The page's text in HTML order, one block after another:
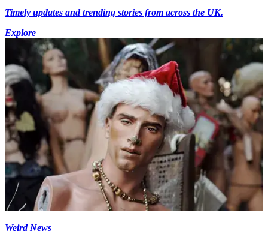
Timely updates and trending stories from across the UK.
Explore
Weird News